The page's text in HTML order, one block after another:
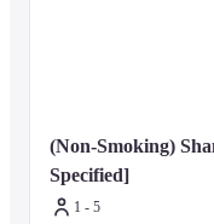
(Non-Smoking)
Specified]
1 - 5